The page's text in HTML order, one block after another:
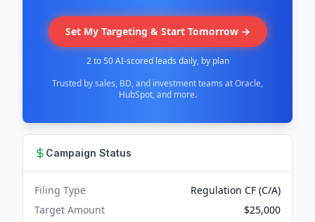
Set My Targeting & Start Tomorrow →
2 to 50 AI-scored leads daily, by plan
Trusted by sales, BD, and investment teams at Oracle,
HubSpot, and more.
Campaign Status
Filing Type
Regulation CF (C/A)
Target Amount
$25,000